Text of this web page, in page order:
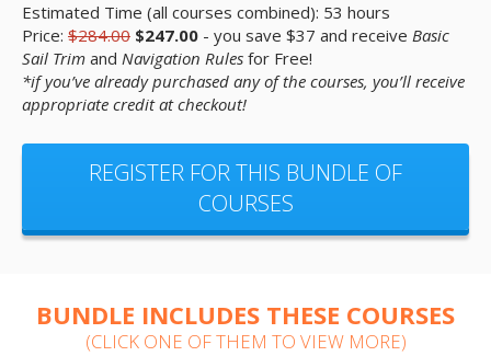
Estimated Time (all courses combined): 53 hours
Price: $284.00 $247.00 - you save $37 and receive Basic
Sail Trim and Navigation Rules for Free!
*if you’ve already purchased any of the courses, you’ll receive
appropriate credit at checkout!
REGISTER FOR THIS BUNDLE OF
COURSES
BUNDLE INCLUDES THESE COURSES
(CLICK ONE OF THEM TO VIEW MORE)